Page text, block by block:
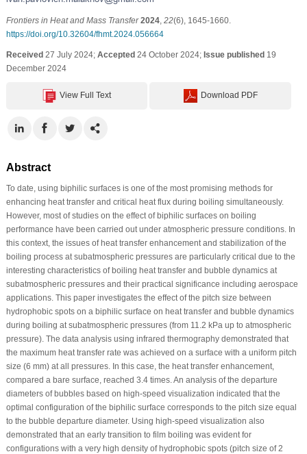
Frontiers in Heat and Mass Transfer 2024, 22(6), 1645-1660.
https://doi.org/10.32604/fhmt.2024.056664
Received27 July 2024; Accepted24 October 2024; Issue published19
December 2024
View Full Text Download PDF
Abstract
To date, using biphilic surfaces is one of the most promising methods for
enhancing heat transfer and critical heat flux during boiling simultaneously.
However, most of studies on the effect of biphilic surfaces on boiling
performance have been carried out under atmospheric pressure conditions. In
this context, the issues of heat transfer enhancement and stabilization of the
boiling process at subatmospheric pressures are particularly critical due to the
interesting characteristics of boiling heat transfer and bubble dynamics at
subatmospheric pressures and their practical significance including aerospace
applications. This paper investigates the effect of the pitch size between
hydrophobic spots on a biphilic surface on heat transfer and bubble dynamics
during boiling at subatmospheric pressures (from 11.2 kPa up to atmospheric
pressure). The data analysis using infrared thermography demonstrated that
the maximum heat transfer rate was achieved on a surface with a uniform pitch
size (6 mm) at all pressures. In this case, the heat transfer enhancement,
compared a bare surface, reached 3.4 times. An analysis of the departure
diameters of bubbles based on high-speed visualization indicated that the
optimal configuration of the biphilic surface corresponds to the pitch size equal
to the bubble departure diameter. Using high-speed visualization also
demonstrated that an early transition to film boiling was evident for
configurations with a very high density of hydrophobic spots (pitch size of 2